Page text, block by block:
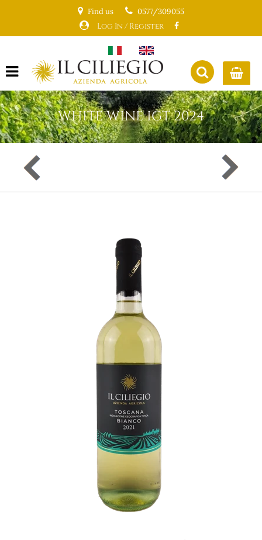
Find us 0577/309055
Log In / Register
Open menu
WHITE WINE IGT 2024